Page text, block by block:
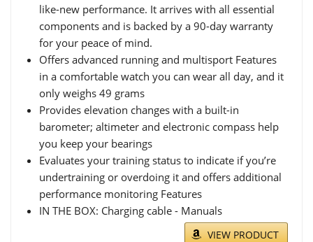
like-new performance. It arrives with all essential
components and is backed by a 90-day warranty
for your peace of mind.
Offers advanced running and multisport Features
in a comfortable watch you can wear all day, and it
only weighs 49 grams
Provides elevation changes with a built-in
barometer; altimeter and electronic compass help
you keep your bearings
Evaluates your training status to indicate if you’re
undertraining or overdoing it and offers additional
performance monitoring Features
IN THE BOX: Charging cable - Manuals
VIEW PRODUCT